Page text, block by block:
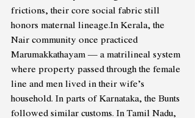
frictions, their core social fabric still
honors maternal lineage.In Kerala, the
Nair community once practiced
Marumakkathayam — a matrilineal system
where property passed through the female
line and men lived in their wife’s
household. In parts of Karnataka, the Bunts
followed similar customs. In Tamil Nadu,